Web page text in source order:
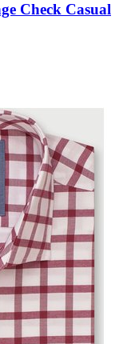
Check Casual